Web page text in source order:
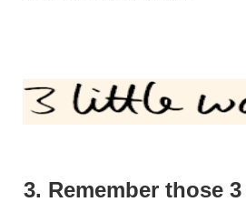
3. Remember those